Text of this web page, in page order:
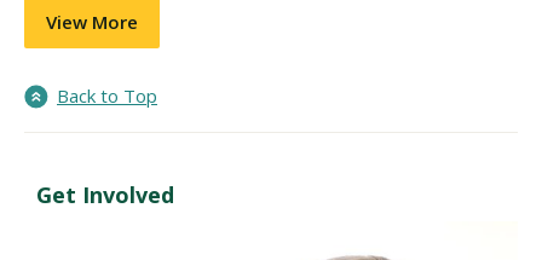
View More
Back to Top
Get Involved